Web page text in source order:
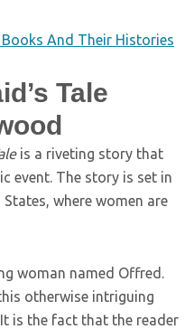
And Their Histories
Tale
is a riveting story that
event. The story is set in
where women are
woman named Offred.
otherwise intriguing
is the fact that the reader